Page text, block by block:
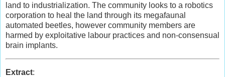
land to industrialization. The community looks to a robotics
corporation to heal the land through its megafaunal
automated beetles, however community members are
harmed by exploitative labour practices and non-consensual
brain implants.
Extract: